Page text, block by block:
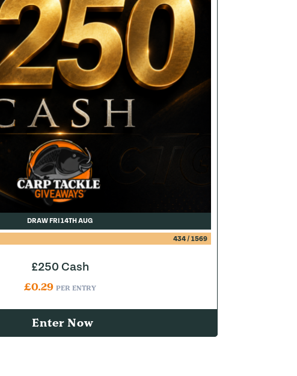
DRAW FRI 14TH AUG
434/ 1569
£250 Cash
£0.29 PER ENTRY
Enter Now